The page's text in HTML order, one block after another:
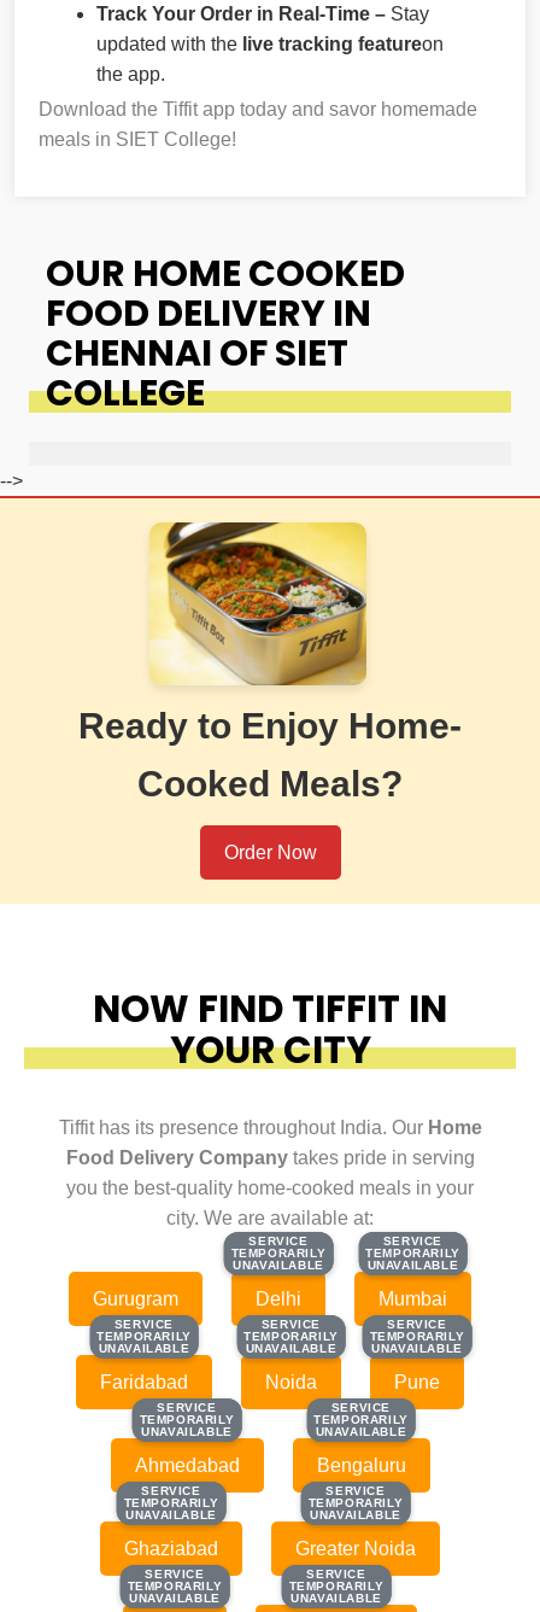
Track Your Order in Real-Time – Stay
updated with the live tracking featureon
the app.
Download the Tiffit app today and savor homemade
meals in SIET College!
OUR HOME COOKED
FOOD DELIVERY IN
CHENNAI OF SIET
COLLEGE
-->
Ready to Enjoy Home-
Cooked Meals?
Order Now
NOW FIND TIFFIT IN
YOUR CITY
Tiffit has its presence throughout India. Our Home
Food Delivery Companytakes pride in serving
you the best-quality home-cooked meals in your
city. We are available at:
Gurugram
SERVICE
TEMPORARILY
UNAVAILABLE
SERVICE
TEMPORARILY
UNAVAILABLE
Delhi
SERVICE
TEMPORARILY
UNAVAILABLE
SERVICE
TEMPORARILY
UNAVAILABLE
Mumbai
SERVICE
TEMPORARILY
UNAVAILABLE
SERVICE
TEMPORARILY
UNAVAILABLE
Faridabad
SERVICE
TEMPORARILY
UNAVAILABLE
SERVICE
TEMPORARILY
UNAVAILABLE
Noida
SERVICE
TEMPORARILY
UNAVAILABLE
SERVICE
TEMPORARILY
UNAVAILABLE
Pune
SERVICE
TEMPORARILY
UNAVAILABLE
SERVICE
TEMPORARILY
UNAVAILABLE
Ahmedabad
SERVICE
TEMPORARILY
UNAVAILABLE
SERVICE
TEMPORARILY
UNAVAILABLE
Bengaluru
SERVICE
TEMPORARILY
UNAVAILABLE
SERVICE
TEMPORARILY
UNAVAILABLE
Ghaziabad
SERVICE
TEMPORARILY
UNAVAILABLE
SERVICE
TEMPORARILY
UNAVAILABLE
Greater Noida
SERVICE
TEMPORARILY
UNAVAILABLE
SERVICE
TEMPORARILY
UNAVAILABLE
SERVICE
TEMPORARILY
UNAVAILABLE
SERVICE
TEMPORARILY
UNAVAILABLE